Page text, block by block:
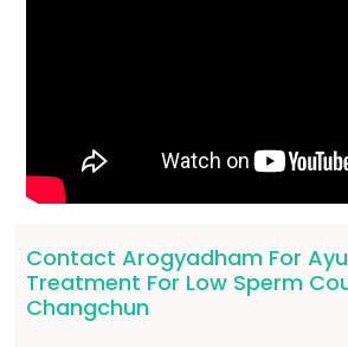
Contact Arogyadham For
Treatment For Low Sperm
Changchun